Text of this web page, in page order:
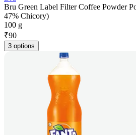
Bru Green Label Filter Coffee Powder
47% Chicory)
100 g
₹90
3 options